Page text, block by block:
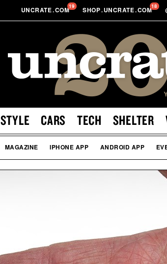
UNCRATE.COM19 SHOP.UNCRATE.COM18
STYLE CARS TECH SHELTER
MAGAZINE IPHONE APP ANDROID APP